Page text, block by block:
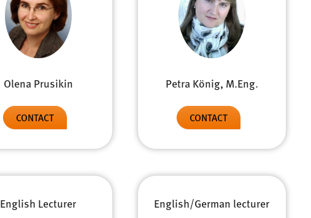
Olena Prusikin
CONTACT
Petra König, M.Eng.
CONTACT
English Lecturer English/German lecturer